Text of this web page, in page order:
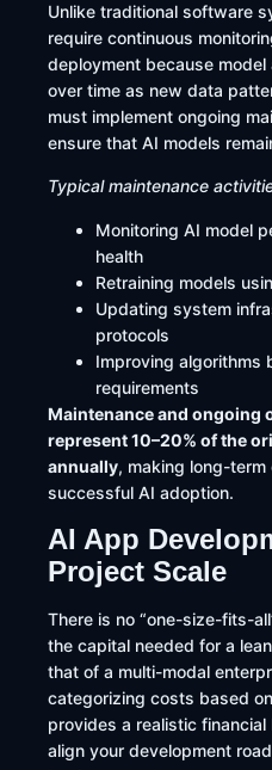
Unlike traditional software
require continuous
deployment because
over time as new data
must implement ongoing
ensure that AI models
Typical maintenance
Monitoring AI model
health
Retraining models
Updating system
protocols
Improving algorithms
requirements
Maintenance and ongoing
represent 10–20% of the
annually, making long-
successful AI adoption.
AI App
Project Scale
There is no “one-size-fits-
the capital needed for a
that of a multi-modal
categorizing costs based
provides a realistic
align your development